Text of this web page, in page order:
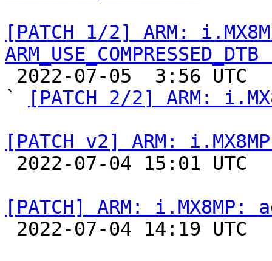
[PATCH 1/2] ARM:
`
[PATCH 2/2] ARM:
[PATCH v2] ARM:
[PATCH] ARM: